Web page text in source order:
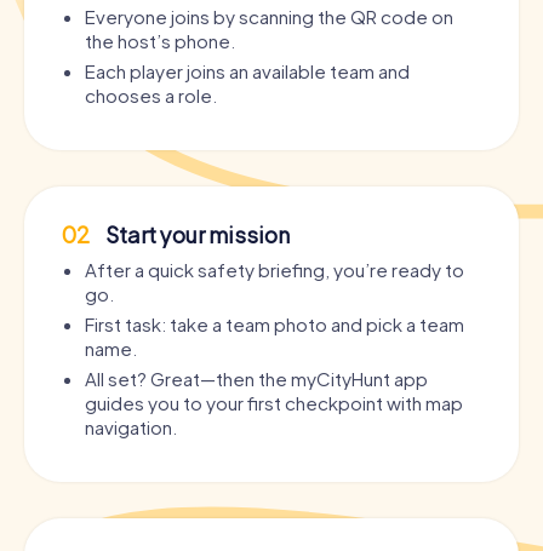
Everyone joins by scanning the QR code on
the host’s phone.
Each player joins an available team and
chooses a role.
02 Start your mission
After a quick safety briefing, you’re ready to
go.
First task: take a team photo and pick a team
name.
All set? Great—then the myCityHunt app
guides you to your first checkpoint with map
navigation.